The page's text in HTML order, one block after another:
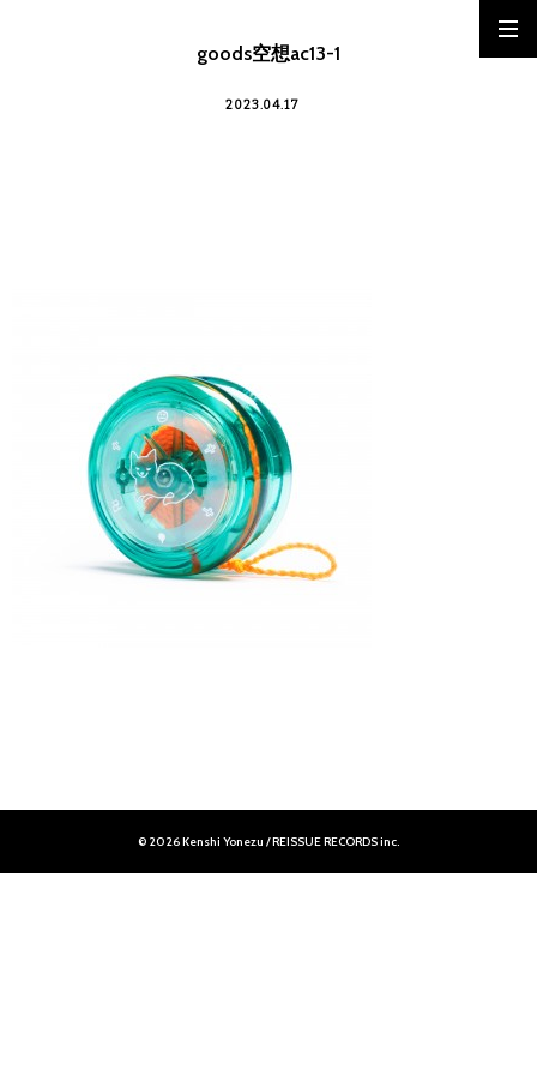
goods空想ac13-1
2023.04.17
© 2026 Kenshi Yonezu / REISSUE RECORDS inc.